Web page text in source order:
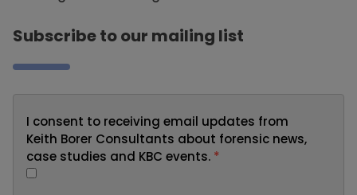
Subscribe to our mailing list
I consent to receiving email updates from
Keith Borer Consultants about forensic news,
case studies and KBC events. *